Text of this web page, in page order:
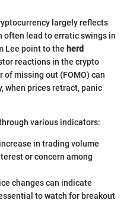
largely reflects
often lead to erratic swings in
Lee point to the herd
reactions in the crypto
of missing out (FOMO) can
when prices retract, panic
various indicators:
in trading volume
or concern among
changes can indicate
to watch for breakout